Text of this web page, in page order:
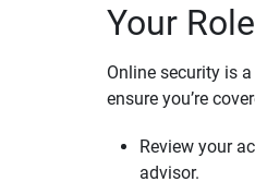
Your
Online security is
ensure you’re
Review your
advisor.